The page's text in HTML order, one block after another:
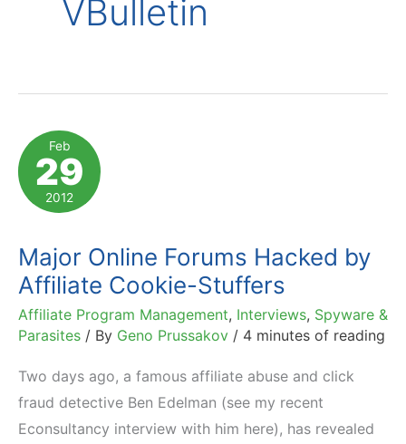
VBulletin
Feb
29
2012
Major Online Forums Hacked by
Affiliate Cookie-Stuffers
Affiliate Program Management, Interviews, Spyware &
Parasites / By Geno Prussakov / 4 minutes of reading
Two days ago, a famous affiliate abuse and click
fraud detective Ben Edelman (see my recent
Econsultancy interview with him here), has revealed